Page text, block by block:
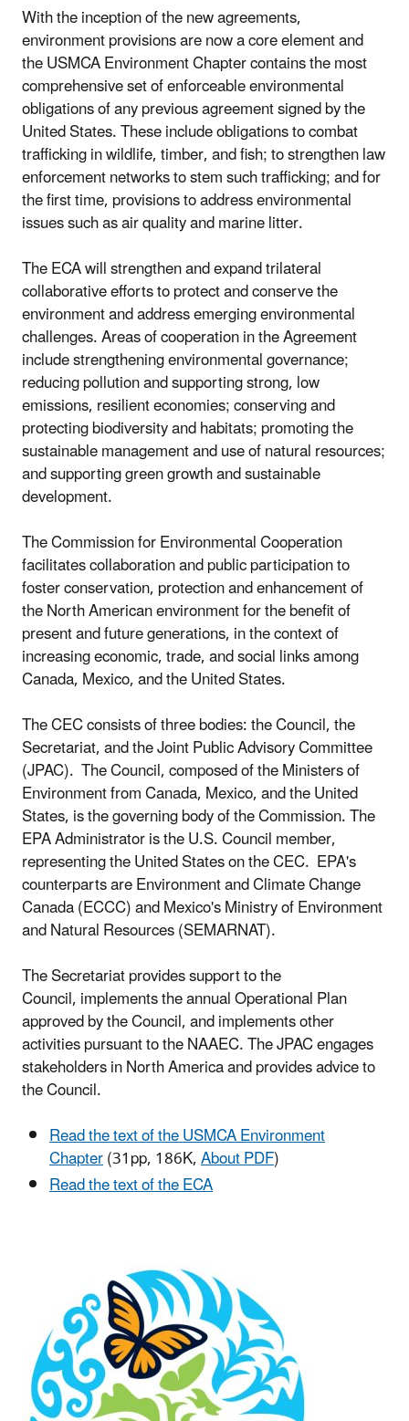
With the inception of the new agreements,
environment provisions are now a core element and
the USMCA Environment Chapter contains the most
comprehensive set of enforceable environmental
obligations of any previous agreement signed by the
United States. These include obligations to combat
trafficking in wildlife, timber, and fish; to strengthen law
enforcement networks to stem such trafficking; and for
the first time, provisions to address environmental
issues such as air quality and marine litter.
The ECA will strengthen and expand trilateral
collaborative efforts to protect and conserve the
environment and address emerging environmental
challenges. Areas of cooperation in the Agreement
include strengthening environmental governance;
reducing pollution and supporting strong, low
emissions, resilient economies; conserving and
protecting biodiversity and habitats; promoting the
sustainable management and use of natural resources;
and supporting green growth and sustainable
development.
The Commission for Environmental Cooperation
facilitates collaboration and public participation to
foster conservation, protection and enhancement of
the North American environment for the benefit of
present and future generations, in the context of
increasing economic, trade, and social links among
Canada, Mexico, and the United States.
The CEC consists of three bodies: the Council, the
Secretariat, and the Joint Public Advisory Committee
(JPAC). The Council, composed of the Ministers of
Environment from Canada, Mexico, and the United
States, is the governing body of the Commission. The
EPA Administrator is the U.S. Council member,
representing the United States on the CEC. EPA's
counterparts are Environment and Climate Change
Canada (ECCC) and Mexico's Ministry of Environment
and Natural Resources (SEMARNAT).
The Secretariat provides support to the
Council, implements the annual Operational Plan
approved by the Council, and implements other
activities pursuant to the NAAEC. The JPAC engages
stakeholders in North America and provides advice to
the Council.
Read the text of the USMCA Environment
Chapter(31pp, 186K,About PDF)
Read the text of the ECA